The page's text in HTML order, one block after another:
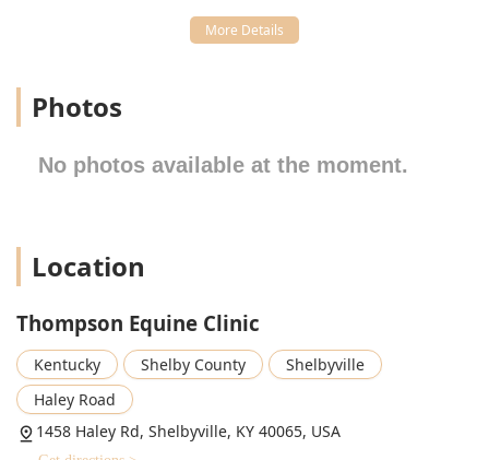
makes this clinic a key part of the Kentucky equine
Thompson Equine Clinic is conveniently located in Shelbyville,
Kentucky, making it an accessible haul-in facility for horse
Bagdad, Simpsonville, and even the outer reaches of the
Louisville area.
which is critical when transporting horses. The facility has
which is a thoughtful consideration for a clientele often
involved in physical horse care.
Accessibility features provided by the clinic include:
Wheelchair accessible entrance.
Wheelchair accessible parking lot, important for larger
Photos
No photos available at the moment.
Location
Thompson Equine Clinic
Kentucky Shelby County
Shelbyville
Haley Road
1458 Haley Rd, Shelbyville, KY 40065, USA